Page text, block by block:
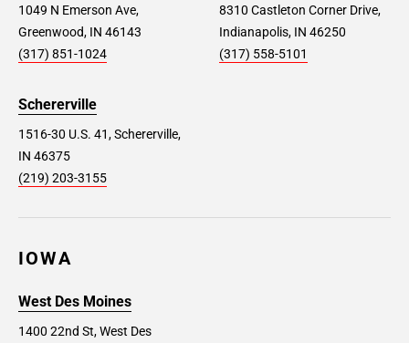
1049 N Emerson Ave,
Greenwood, IN 46143
(317) 851-1024
8310 Castleton Corner Drive,
Indianapolis, IN 46250
(317) 558-5101
Schererville
1516-30 U.S. 41, Schererville,
IN 46375
(219) 203-3155
IOWA
West Des Moines
1400 22nd St, West Des